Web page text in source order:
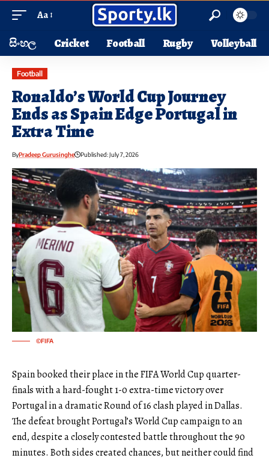
Aa
සිංහල Cricket Football Rugby Volleyball
Football
Ronaldo’s World Cup Journey
Ends as Spain Edge Portugal in
Extra Time
ByPradeep Gurusinghe Published: July 7, 2026
©FIFA
Spain booked their place in the FIFA World Cup quarter-
finals with a hard-fought 1-0 extra-time victory over
Portugal in a dramatic Round of 16 clash played in Dallas.
The defeat brought Portugal’s World Cup campaign to an
end, despite a closely contested battle throughout the 90
minutes. Both sides created chances, but neither could find